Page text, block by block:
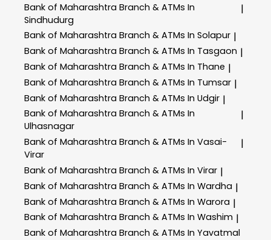
Bank of Maharashtra Branch & ATMs In
Sindhudurg
|
Bank of Maharashtra Branch & ATMs In Solapur |
Bank of Maharashtra Branch & ATMs In Tasgaon |
Bank of Maharashtra Branch & ATMs In Thane |
Bank of Maharashtra Branch & ATMs In Tumsar |
Bank of Maharashtra Branch & ATMs In Udgir |
Bank of Maharashtra Branch & ATMs In
Ulhasnagar
|
Bank of Maharashtra Branch & ATMs In Vasai-
Virar
|
Bank of Maharashtra Branch & ATMs In Virar |
Bank of Maharashtra Branch & ATMs In Wardha |
Bank of Maharashtra Branch & ATMs In Warora |
Bank of Maharashtra Branch & ATMs In Washim |
Bank of Maharashtra Branch & ATMs In Yavatmal